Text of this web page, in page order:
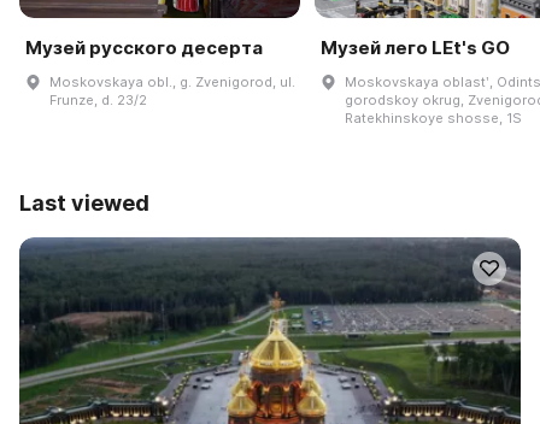
Музей русского десерта
Moskovskaya obl., g. Zvenigorod, ul.
Frunze, d. 23/2
Музей лего LEt's GO
Moskovskaya oblastʹ,
gorodskoy okrug,
Ratekhinskoye shosse, 1S
Last viewed